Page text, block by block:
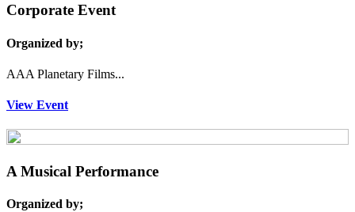
Corporate Event
Organized by;
AAA Planetary Films...
View Event
A Musical Performance
Organized by;